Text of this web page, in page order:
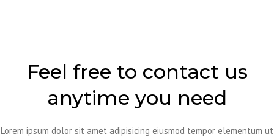
Feel free to contact us
anytime you need
Lorem ipsum dolor sit amet adipisicing eiusmod tempor elementum ut